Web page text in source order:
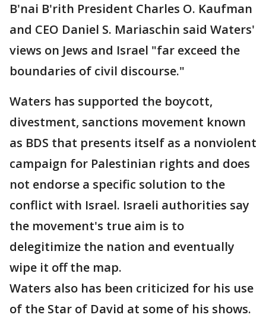
B'nai B'rith President Charles O. Kaufman
and CEO Daniel S. Mariaschin said Waters'
views on Jews and Israel "far exceed the
boundaries of civil discourse."
Waters has supported the boycott,
divestment, sanctions movement known
as BDS that presents itself as a nonviolent
campaign for Palestinian rights and does
not endorse a specific solution to the
conflict with Israel. Israeli authorities say
the movement's true aim is to
delegitimize the nation and eventually
wipe it off the map.
Waters also has been criticized for his use
of the Star of David at some of his shows.